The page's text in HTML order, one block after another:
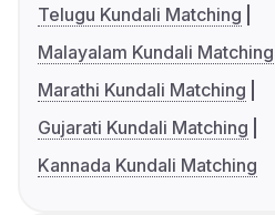
Telugu Kundali Matching
Malayalam Kundali Matching
Marathi Kundali Matching
Gujarati Kundali Matching
Kannada Kundali Matching